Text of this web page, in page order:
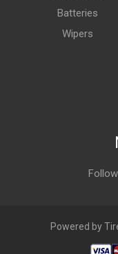
Batteries
Wipers
Powered by